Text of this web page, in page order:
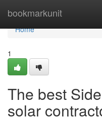
bookmarkunit
Home
Home
1
The best
solar